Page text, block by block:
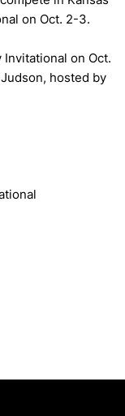
on Oct. 2-3.
on Oct.
hosted by